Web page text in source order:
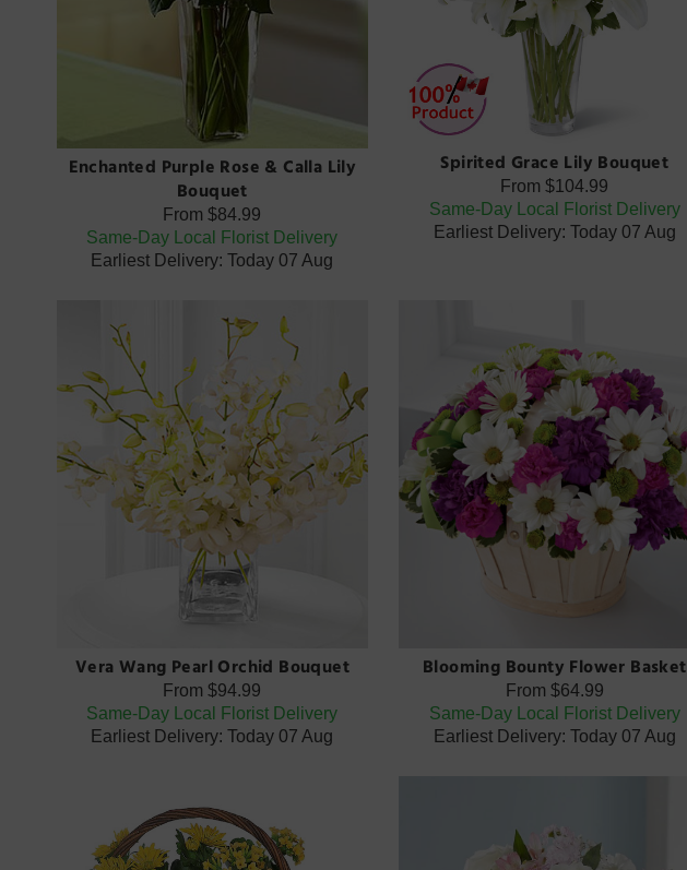
Enchanted Purple Rose & Calla Lily
Bouquet
From$84.99
Same-Day Local Florist Delivery
Earliest Delivery: Today 07 Aug
Spirited Grace Lily Bouquet
From$104.99
Same-Day Local Florist Delivery
Earliest Delivery: Today 07 Aug
Vera Wang Pearl Orchid Bouquet
From$94.99
Same-Day Local Florist Delivery
Earliest Delivery: Today 07 Aug
Blooming Bounty Flower Basket
From $64.99
Same-Day Local Florist Delivery
Earliest Delivery: Today 07 Aug